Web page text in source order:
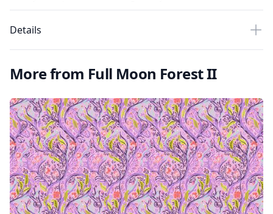
Details
More from Full Moon Forest II